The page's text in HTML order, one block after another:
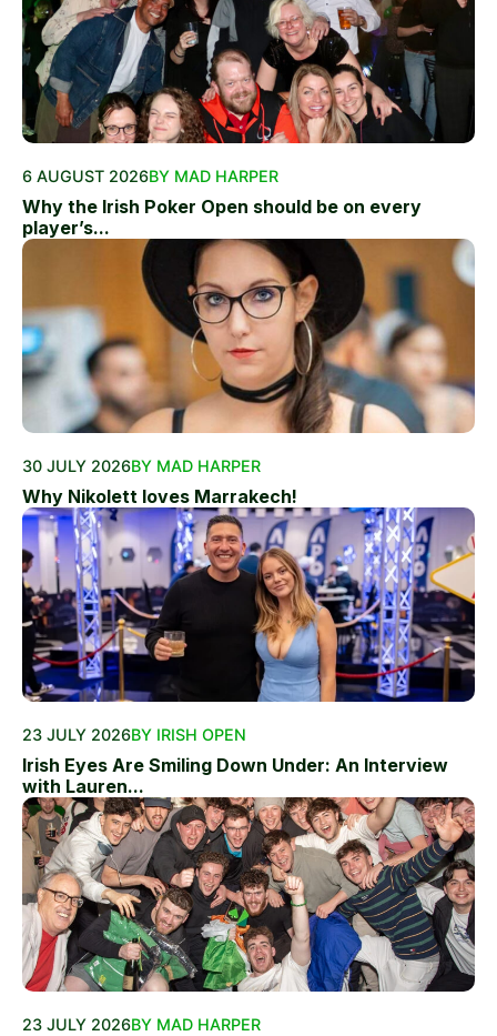
6 AUGUST 2026BY MAD HARPER
Why the Irish Poker Open should be on every
player’s...
30 JULY 2026BY MAD HARPER
Why Nikolett loves Marrakech!
23 JULY 2026BY IRISH OPEN
Irish Eyes Are Smiling Down Under: An Interview
with Lauren...
23 JULY 2026BY MAD HARPER